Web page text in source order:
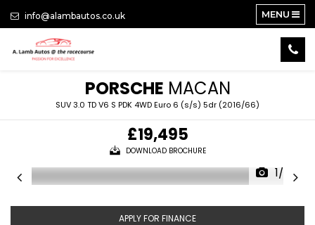
info@alambautos.co.uk MENU
PORSCHE MACAN
SUV 3.0 TD V6 S PDK 4WD Euro 6 (s/s) 5dr (2016/66)
£19,495
DOWNLOAD BROCHURE
1/26
APPLY FOR FINANCE